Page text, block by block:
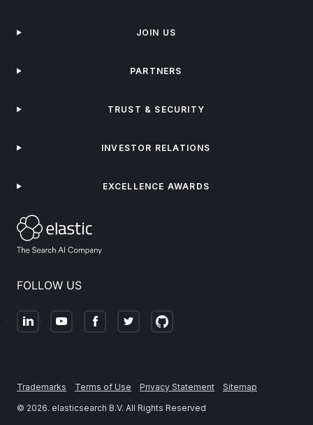
FOLLOW US
JOIN US
PARTNERS
TRUST & SECURITY
INVESTOR RELATIONS
EXCELLENCE AWARDS
Trademarks Terms of Use Privacy Statement
Sitemap
© 2026. elasticsearch B.V. All Rights Reserved